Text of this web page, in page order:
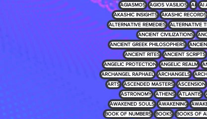
AGIASMOS
AGIOS VASILIOS AI AI
AKASHIC INSIGHTS
AKASHIC RECORDS
ALTERNATIVE REMEDIES
ALTERNATIVE
ANCIENT CIVILIZATIONS
ANCIENT GREEK PHILOSOPHERS
ANCIENT RITES
ANCIENT SCRIPTS
ANGELIC PROTECTION
ANGELIC REALM
ARCHANGEL RAPHAEL
ARCHANGELS
ARTS
ASCENDED MASTERS ASCENSION
ASTRONOMY
ATHENS ATLANTIS
AWAKENED SOULS
AWAKENING
BOOK OF NUMBERS
BOOKS BOOKS OF